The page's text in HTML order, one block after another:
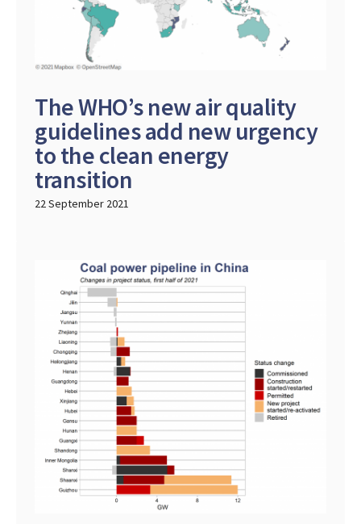
The WHO’s new air quality
guidelines add new urgency
to the clean energy
transition
22 September 2021